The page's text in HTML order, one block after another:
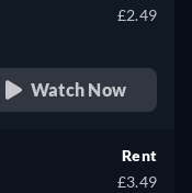
£2.49
Watch Now
Rent
£3.49